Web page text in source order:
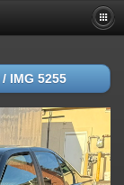
/ IMG 5255